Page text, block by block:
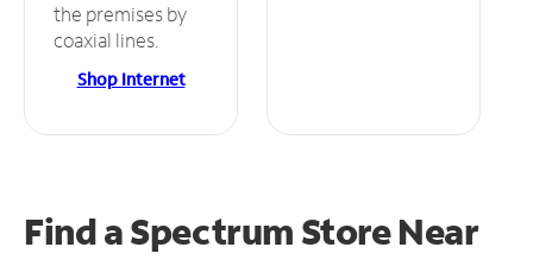
the premises by
coaxial lines.
Shop Internet
Find a Spectrum StoreNear